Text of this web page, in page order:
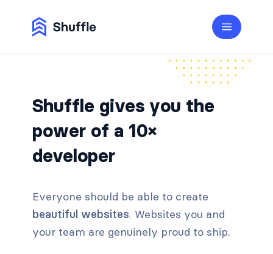
Shuffle gives you the
power of a 10×
developer
Everyone should be able to create
beautiful websites. Websites you and
your team are genuinely proud to ship.